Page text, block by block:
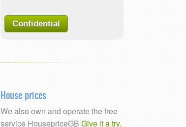
Confidential
House prices
We also own and operate the free
service HousepriceGB Give it a try.